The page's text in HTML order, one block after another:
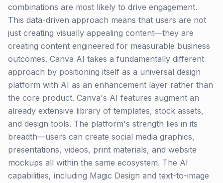
combinations are most likely to drive engagement.
This data-driven approach means that users are not
just creating visually appealing content—they are
creating content engineered for measurable business
outcomes. Canva AI takes a fundamentally different
approach by positioning itself as a universal design
platform with AI as an enhancement layer rather than
the core product. Canva's AI features augment an
already extensive library of templates, stock assets,
and design tools. The platform's strength lies in its
breadth—users can create social media graphics,
presentations, videos, print materials, and website
mockups all within the same ecosystem. The AI
capabilities, including Magic Design and text-to-image